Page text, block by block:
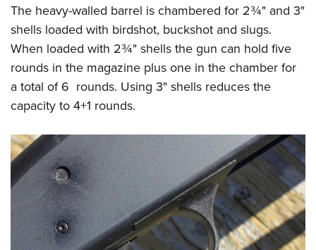
The heavy-walled barrel is chambered for 2¾" and 3"
shells loaded with birdshot, buckshot and slugs.
When loaded with 2¾" shells the gun can hold five
rounds in the magazine plus one in the chamber for
a total of 6 rounds. Using 3" shells reduces the
capacity to 4+1 rounds.